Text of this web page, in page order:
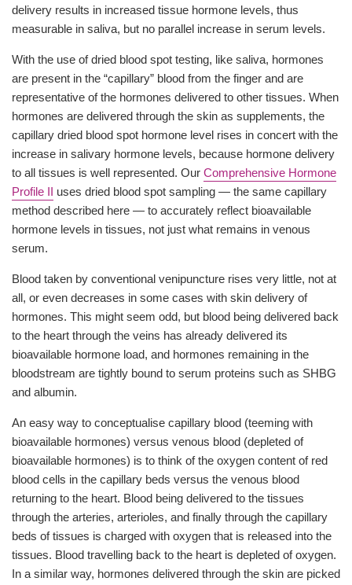
delivery results in increased tissue hormone levels, thus
measurable in saliva, but no parallel increase in serum levels.
With the use of dried blood spot testing, like saliva, hormones
are present in the “capillary” blood from the finger and are
representative of the hormones delivered to other tissues. When
hormones are delivered through the skin as supplements, the
capillary dried blood spot hormone level rises in concert with the
increase in salivary hormone levels, because hormone delivery
to all tissues is well represented. Our Comprehensive Hormone
Profile II uses dried blood spot sampling — the same capillary
method described here — to accurately reflect bioavailable
hormone levels in tissues, not just what remains in venous
serum.
Blood taken by conventional venipuncture rises very little, not at
all, or even decreases in some cases with skin delivery of
hormones. This might seem odd, but blood being delivered back
to the heart through the veins has already delivered its
bioavailable hormone load, and hormones remaining in the
bloodstream are tightly bound to serum proteins such as SHBG
and albumin.
An easy way to conceptualise capillary blood (teeming with
bioavailable hormones) versus venous blood (depleted of
bioavailable hormones) is to think of the oxygen content of red
blood cells in the capillary beds versus the venous blood
returning to the heart. Blood being delivered to the tissues
through the arteries, arterioles, and finally through the capillary
beds of tissues is charged with oxygen that is released into the
tissues. Blood travelling back to the heart is depleted of oxygen.
In a similar way, hormones delivered through the skin are picked